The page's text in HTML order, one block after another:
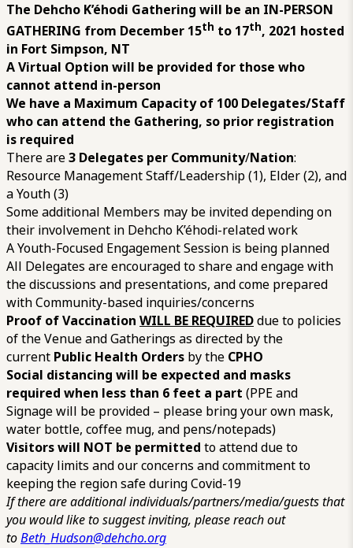
The Dehcho K’éhodi Gathering will be an IN-PERSON
GATHERING from December 15th to 17th, 2021 hosted
in Fort Simpson, NT
A Virtual Option will be provided for those who
cannot attend in-person
We have a Maximum Capacity of 100 Delegates/Staff
who can attend the Gathering, so prior registration
is required
There are3 Delegates per Community/Nation:
Resource Management Staff/Leadership (1), Elder (2), and
a Youth (3)
Some additional Members may be invited depending on
their involvement in Dehcho K’éhodi-related work
A Youth-Focused Engagement Session is being planned
All Delegates are encouraged to share and engage with
the discussions and presentations, and come prepared
with Community-based inquiries/concerns
Proof of Vaccination WILL BE REQUIREDdue to policies
of the Venue and Gatherings as directed by the
current Public Health Orders by the CPHO
Social distancing will be expected and masks
required when less than 6 feet a part (PPE and
Signage will be provided – please bring your own mask,
water bottle, coffee mug, and pens/notepads)
Visitors will NOT be permitted to attend due to
capacity limits and our concerns and commitment to
keeping the region safe during Covid-19
If there are additional individuals/partners/media/guests that
you would like to suggest inviting, please reach out
toBeth_Hudson@dehcho.org